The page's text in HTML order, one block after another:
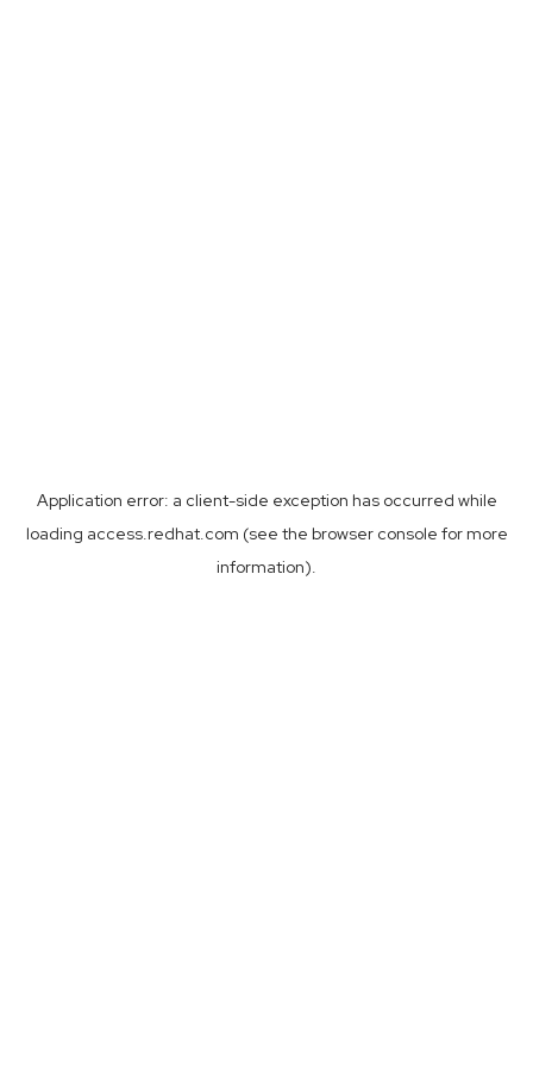
Application error: a client-side exception has occurred while
loading access.redhat.com (see the browser console for more
information).